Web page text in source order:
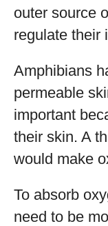
outer source
regulate their
Amphibians
permeable
important
their skin. A
would make
To absorb
need to be